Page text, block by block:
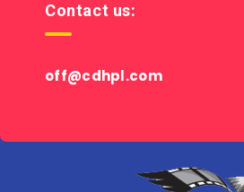
Contact us:
off@cdhpl.com